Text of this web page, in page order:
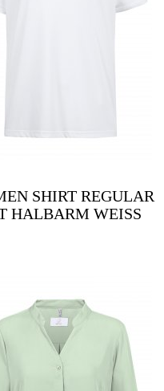
SHIRT REGULAR
HALBARM WEISS